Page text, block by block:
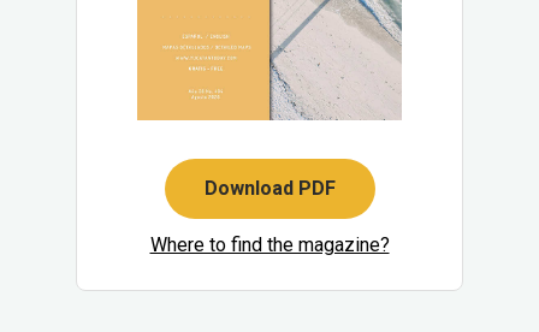
Download PDF
Where to find the magazine?